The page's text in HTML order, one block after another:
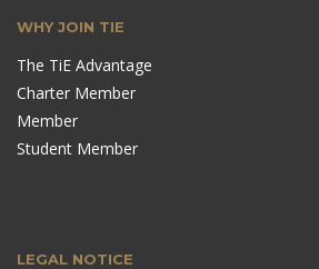
WHY JOIN TIE
The TiE Advantage
Charter Member
Member
Student Member
LEGAL NOTICE